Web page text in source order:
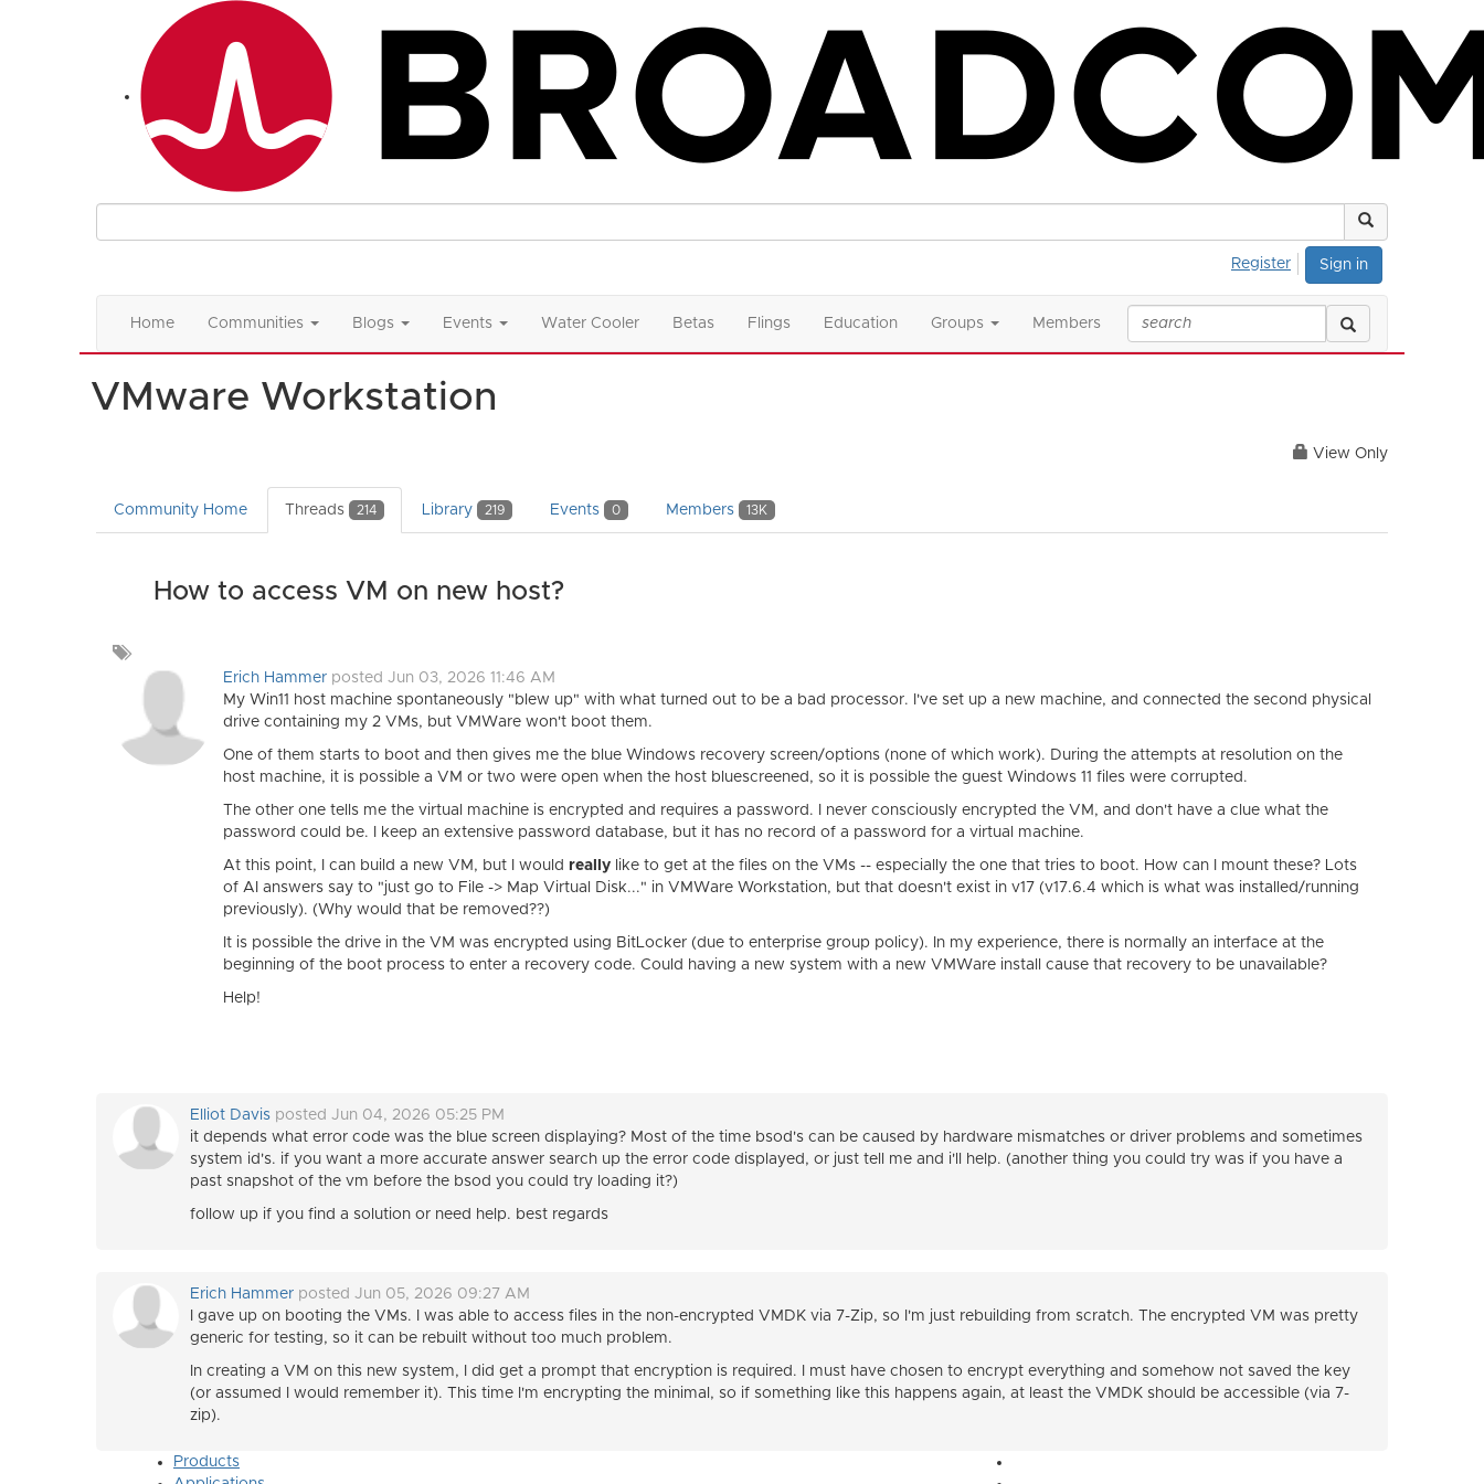
Sign in
Register
Home Communities Blogs Events Water Cooler Betas Flings Education Groups Members
VMware Workstation
View Only
Community Home Threads 214 Library 219 Events 0 Members 13K
How to access VM on new host?
a
Erich Hammer posted Jun 03, 2026 11:46 AM
My Win11 host machine spontaneously "blew up" with what turned out to be a bad processor. I've set up a new machine, and connected the second physical
drive containing my 2 VMs, but VMWare won't boot them.
One of them starts to boot and then gives me the blue Windows recovery screen/options (none of which work). During the attempts at resolution on the
host machine, it is possible a VM or two were open when the host bluescreened, so it is possible the guest Windows 11 files were corrupted.
The other one tells me the virtual machine is encrypted and requires a password. I never consciously encrypted the VM, and don't have a clue what the
password could be. I keep an extensive password database, but it has no record of a password for a virtual machine.
At this point, I can build a new VM, but I would really like to get at the files on the VMs -- especially the one that tries to boot. How can I mount these? Lots
of AI answers say to "just go to File -> Map Virtual Disk..." in VMWare Workstation, but that doesn't exist in v17 (v17.6.4 which is what was installed/running
previously). (Why would that be removed??)
It is possible the drive in the VM was encrypted using BitLocker (due to enterprise group policy). In my experience, there is normally an interface at the
beginning of the boot process to enter a recovery code. Could having a new system with a new VMWare install cause that recovery to be unavailable?
Help!
Elliot Davis posted Jun 04, 2026 05:25 PM
it depends what error code was the blue screen displaying? Most of the time bsod's can be caused by hardware mismatches or driver problems and sometimes
system id's. if you want a more accurate answer search up the error code displayed, or just tell me and i'll help. (another thing you could try was if you have a
past snapshot of the vm before the bsod you could try loading it?)
follow up if you find a solution or need help. best regards
Erich Hammer posted Jun 05, 2026 09:27 AM
I gave up on booting the VMs. I was able to access files in the non-encrypted VMDK via 7-Zip, so I'm just rebuilding from scratch. The encrypted VM was pretty
generic for testing, so it can be rebuilt without too much problem.
In creating a VM on this new system, I did get a prompt that encryption is required. I must have chosen to encrypt everything and somehow not saved the key
(or assumed I would remember it). This time I'm encrypting the minimal, so if something like this happens again, at least the VMDK should be accessible (via 7-
zip).
Products